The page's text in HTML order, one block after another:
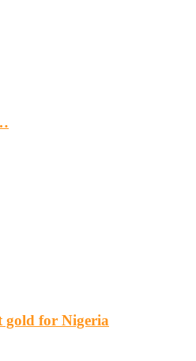
gold for Nigeria